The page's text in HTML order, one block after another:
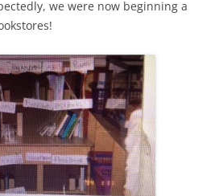
we were now beginning a